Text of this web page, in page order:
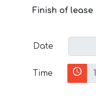
Finish of
Date
Time